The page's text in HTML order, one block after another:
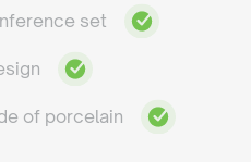
set
of porcelain